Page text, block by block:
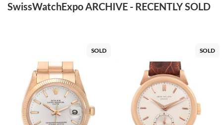
SwissWatchExpo ARCHIVE - RECENTLY SOLD
SOLD SOLD